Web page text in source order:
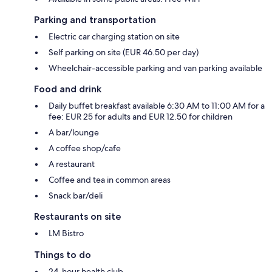
Parking and transportation
Electric car charging station on site
Self parking on site (EUR 46.50 per day)
Wheelchair-accessible parking and van parking available
Food and drink
Daily buffet breakfast available 6:30 AM to 11:00 AM for a
fee: EUR 25 for adults and EUR 12.50 for children
A bar/lounge
A coffee shop/cafe
A restaurant
Coffee and tea in common areas
Snack bar/deli
Restaurants on site
LM Bistro
Things to do